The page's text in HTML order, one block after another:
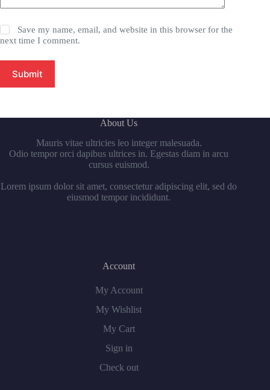
Save my name, email, and website in this browser for the
next time I comment.
Submit
About Us
Mauris vitae ultricies leo integer malesuada.
Odio tempor orci dapibus ultrices in. Egestas diam in arcu
cursus euismod.
Lorem ipsum dolor sit amet, consectetur adipiscing elit, sed do
eiusmod tempor incididunt.
Account
My Account
My Wishlist
My Cart
Sign in
Check out